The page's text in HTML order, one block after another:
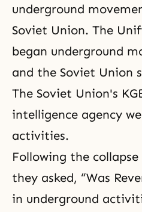
underground
Soviet Union. The
began underground
and the Soviet Union
The Soviet Union's
intelligence agency
activities.
Following the
they asked, “Was
in underground